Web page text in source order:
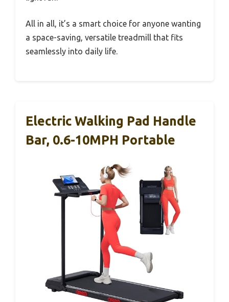
All in all, it’s a smart choice for anyone wanting
a space-saving, versatile treadmill that fits
seamlessly into daily life.
Electric Walking Pad Handle
Bar, 0.6-10MPH Portable